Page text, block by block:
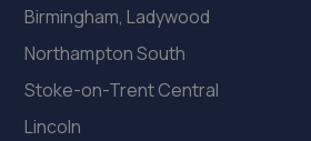
Birmingham, Ladywood
Northampton South
Stoke-on-Trent Central
Lincoln